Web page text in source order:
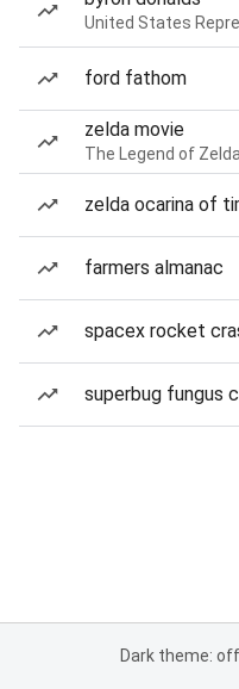
United States
ford fathom
zelda movie
The Legend of
zelda ocarina of
farmers almanac
spacex rocket
superbug fungus
Dark theme: off